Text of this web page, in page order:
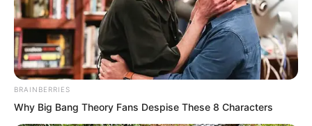
“As time passed and I killed more
BRAINBERRIES
Why Big Bang Theory Fans Despise These 8 Characters